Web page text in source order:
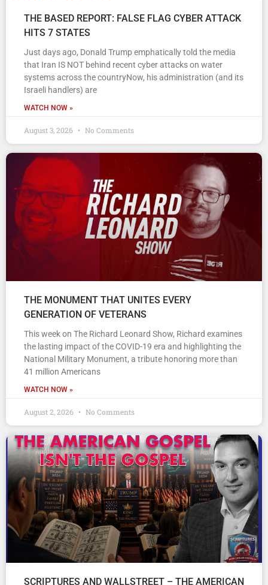
THE BASED REPORT: FALSE FLAG CYBER ATTACK
HITS 7 STATES
Just days ago, Donald Trump emphatically told the media
that Iran IS NOT behind recent cyber attacks on water
systems across the countryNow, his administration (and its
Israeli handlers) are
WATCH NOW »
August 3, 2026 No Comments
THE MONUMENT THAT UNITES EVERY
GENERATION OF VETERANS
This week on The Richard Leonard Show, Richard examines
the lasting impact of the COVID-19 era and highlighting the
National Military Monument, a tribute honoring more than
41 million Americans
WATCH NOW »
August 2, 2026 No Comments
SCRIPTURES AND WALLSTREET – THE AMERICAN